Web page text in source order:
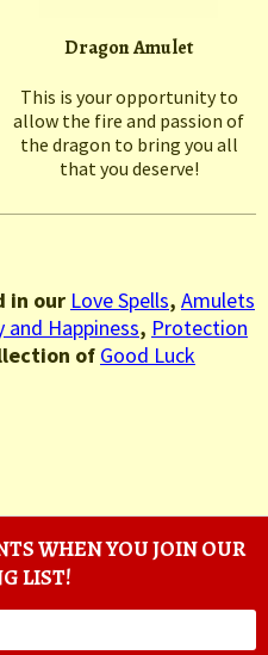
Dragon Amulet
This is your opportunity to
allow the fire and passion of
the dragon to bring you all
that you deserve!
in our Love Spells, Amulets
Happiness, Protection
of Good Luck
WHEN YOU JOIN OUR
LIST!